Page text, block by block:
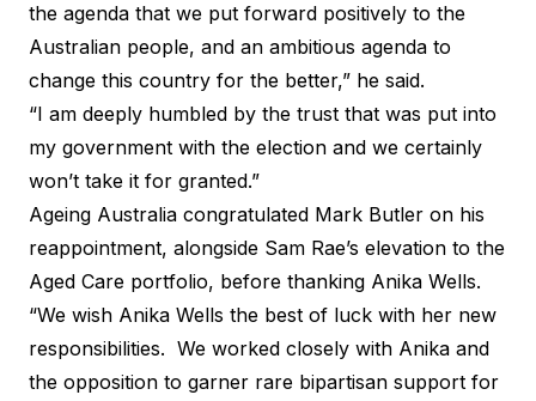
the agenda that we put forward positively to the
Australian people, and an ambitious agenda to
change this country for the better,” he said.
“I am deeply humbled by the trust that was put into
my government with the election and we certainly
won’t take it for granted.”
Ageing Australia congratulated Mark Butler on his
reappointment, alongside Sam Rae’s elevation to the
Aged Care portfolio, before thanking Anika Wells.
“We wish Anika Wells the best of luck with her new
responsibilities. We worked closely with Anika and
the opposition to garner rare bipartisan support for